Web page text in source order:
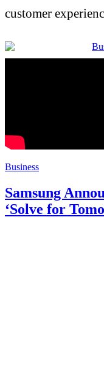
customer
Business
Samsung
‘Solve for